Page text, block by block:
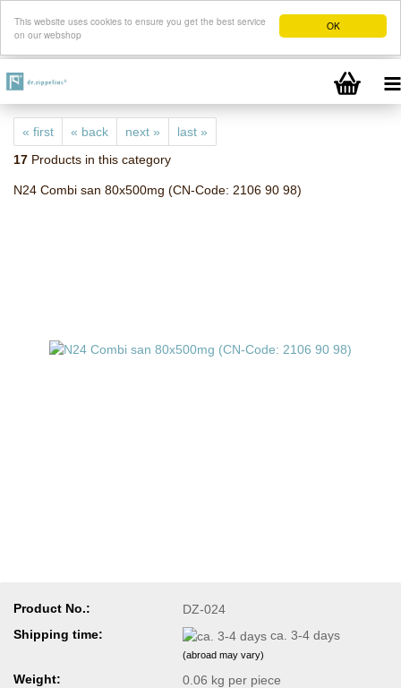
OK
This website uses cookies to ensure you get the best service
on our webshop
« first « back next »
last »
17 Products in this category
N24 Combi san 80x500mg (CN-Code: 2106 90 98)
Product No.:
DZ-024
Shipping time:
ca. 3-4 days
(abroad may vary)
Weight: 0.06 kg per piece